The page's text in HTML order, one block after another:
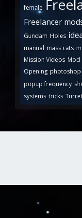
female
Freelancer
Gundam Holes
manual mass cats
Mission Videos Mod
Opening photoshop
popup frequency
systems tricks